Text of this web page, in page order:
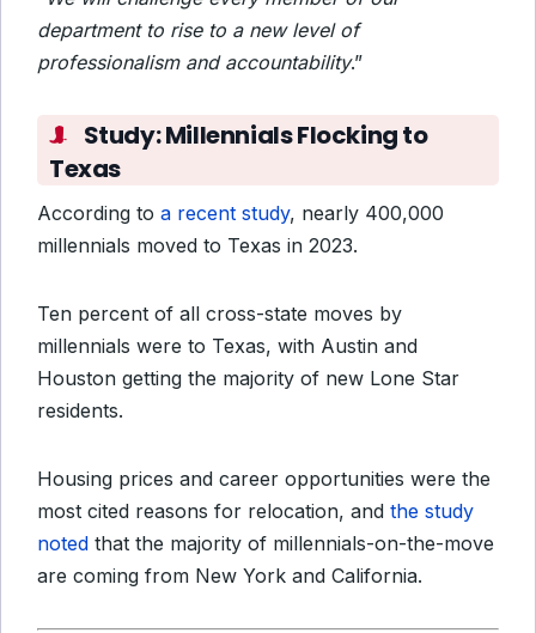
department to rise to a new level of
professionalism and accountability.”
Study: Millennials Flocking to
Texas
According to a recent study, nearly 400,000
millennials moved to Texas in 2023.
Ten percent of all cross-state moves by
millennials were to Texas, with Austin and
Houston getting the majority of new Lone Star
residents.
Housing prices and career opportunities were the
most cited reasons for relocation, and the study
noted that the majority of millennials-on-the-move
are coming from New York and California.